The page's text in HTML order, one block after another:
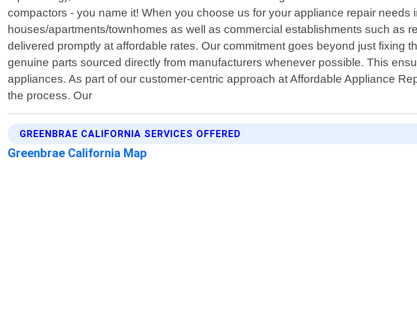
compactors - you name it! When you choose us for your appliance repair
houses/apartments/townhomes as well as commercial establishments such as
delivered promptly at affordable rates. Our commitment goes beyond just fixing
genuine parts sourced directly from manufacturers whenever possible. This
appliances. As part of our customer-centric approach at Affordable Appliance
the process. Our
GREENBRAE CALIFORNIA SERVICES OFFERED
Greenbrae California Map